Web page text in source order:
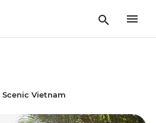
Scenic Vietnam